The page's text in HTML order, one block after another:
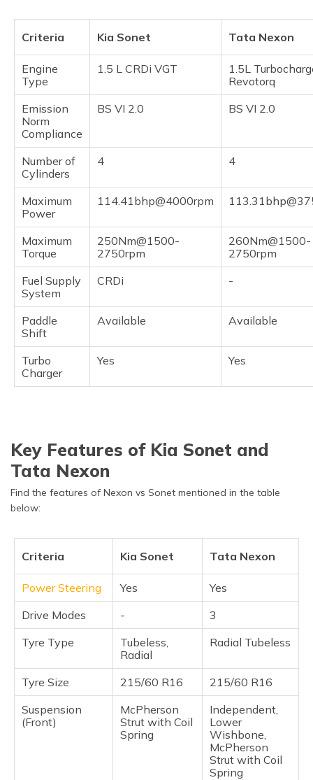
Criteria Kia Sonet Tata Nexon
Engine
Type
1.5 L CRDi VGT
1.5L
Revotorq
Emission
Norm
Compliance
BS VI 2.0 BS VI 2.0
Number of
Cylinders
4 4
Maximum
Power
114.41bhp@4000rpm
Maximum
Torque
250Nm@1500-
2750rpm
260Nm@1500-
2750rpm
Fuel Supply
System
CRDi -
Paddle
Shift
Available Available
Turbo
Charger
Yes Yes
Key Features of Kia Sonet and
Tata Nexon
Find the features of Nexon vs Sonet mentioned in the table
below:
Criteria Kia Sonet Tata Nexon
Power Steering Yes
Yes
Drive Modes
-
3
Tyre Type
Tubeless,
Radial
Radial Tubeless
Tyre Size 215/60 R16
215/60 R16
Suspension
(Front)
McPherson
Strut with Coil
Spring
Independent,
Lower
Wishbone,
McPherson
Strut with Coil
Spring